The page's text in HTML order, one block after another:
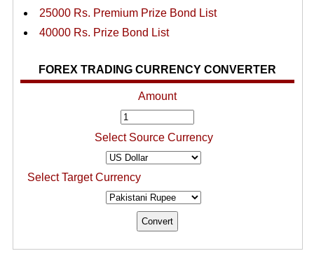
25000 Rs. Premium Prize Bond List
40000 Rs. Prize Bond List
FOREX TRADING CURRENCY CONVERTER
Amount
Select Source Currency
Select Target Currency